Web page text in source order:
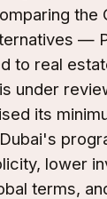
the
—
to real
under
its
lower
terms,